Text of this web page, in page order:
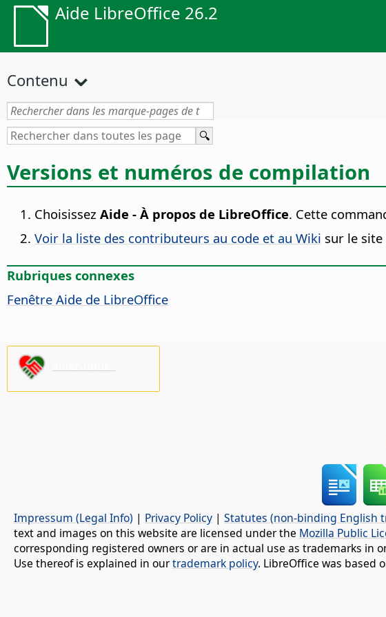
Aide LibreOffice 26.2
Contenu
Versions et numéros de compilation
Choisissez Aide - À propos de LibreOffice. Cette
Voir la liste des contributeurs au code et au Wiki sur le site
Rubriques connexes
Fenêtre Aide de LibreOffice
Impressum (Legal Info) | Privacy Policy | Statutes (non-binding English
text and images on this website are licensed under the Mozilla Public
corresponding registered owners or are in actual use as trademarks in
Use thereof is explained in ourtrademark policy. LibreOffice was based